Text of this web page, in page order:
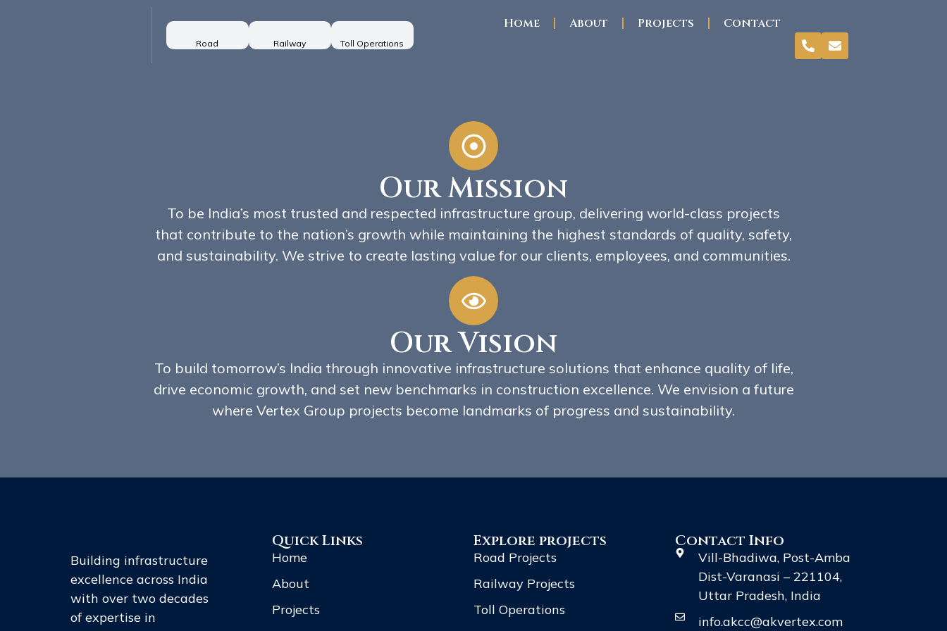
Road Railway Toll Operations
Home About Projects Contact
Our Mission
To be India’s most trusted and respected infrastructure group, delivering world-class projects
that contribute to the nation’s growth while maintaining the highest standards of quality, safety,
and sustainability. We strive to create lasting value for our clients, employees, and communities.
Our Vision
To build tomorrow’s India through innovative infrastructure solutions that enhance quality of life,
drive economic growth, and set new benchmarks in construction excellence. We envision a future
where Vertex Group projects become landmarks of progress and sustainability.
Building infrastructure
excellence across India
with over two decades
of expertise in
Quick Links
Home
About
Projects
Explore projects
Road Projects
Railway Projects
Toll Operations
Contact Info
Vill-Bhadiwa, Post-Amba
Dist-Varanasi – 221104,
Uttar Pradesh, India
info.akcc@akvertex.com